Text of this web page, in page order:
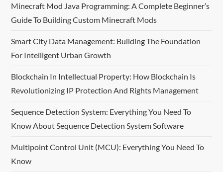
i
g
a
t
o
n
Minecraft Mod Java Programming: A Complete Beginner’s
Guide To Building Custom Minecraft Mods
Smart City Data Management: Building The Foundation
For Intelligent Urban Growth
Blockchain In Intellectual Property: How Blockchain Is
Revolutionizing IP Protection And Rights Management
Sequence Detection System: Everything You Need To
Know About Sequence Detection System Software
Multipoint Control Unit (MCU): Everything You Need To
Know